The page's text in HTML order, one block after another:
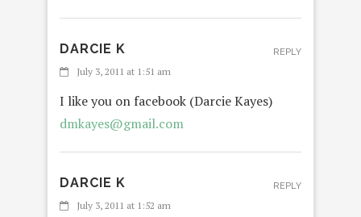
DARCIE K
July 3, 2011 at 1:51 am
I like you on facebook (Darcie Kayes)
dmkayes@gmail.com
REPLY
DARCIE K
July 3, 2011 at 1:52 am
REPLY